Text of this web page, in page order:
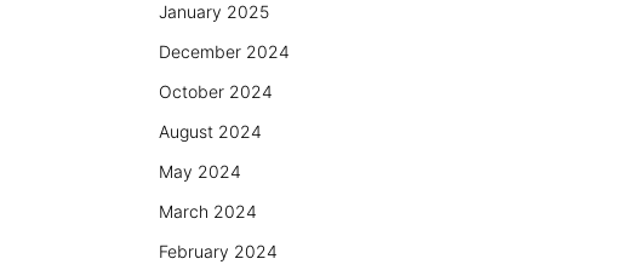
January 2025
December 2024
October 2024
August 2024
May 2024
March 2024
February 2024